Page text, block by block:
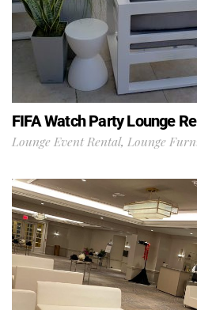
FIFA Watch Party Lounge
Lounge Event Rental, Lounge